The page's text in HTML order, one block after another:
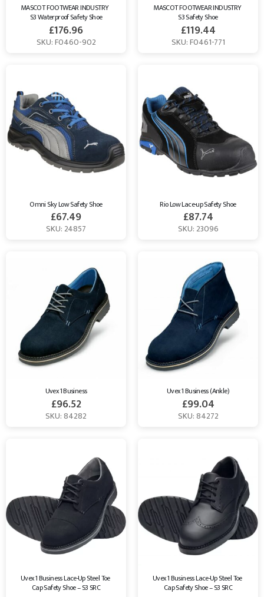
MASCOT FOOTWEAR INDUSTRY
S3 Waterproof Safety Shoe
£176.96
SKU: F0460-902
MASCOT FOOTWEAR INDUSTRY
S3 Safety Shoe
£119.44
SKU: F0461-771
Omni Sky Low Safety Shoe
£67.49
SKU: 24857
Rio Low Lace-up Safety Shoe
£87.74
SKU: 23096
Uvex 1 Business
£96.52
SKU: 84282
Uvex 1 Business (Ankle)
£99.04
SKU: 84272
Uvex 1 Business Lace-Up Steel Toe
Cap Safety Shoe – S3 SRC
Uvex 1 Business Lace-Up Steel Toe
Cap Safety Shoe – S3 SRC